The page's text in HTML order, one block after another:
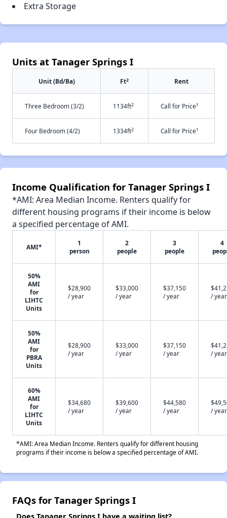
Extra Storage
Units at Tanager Springs I
Unit (Bd/Ba) Ft2 Rent
Three Bedroom (3/2) 1134ft2 Call for Price†
Four Bedroom (4/2) 1334ft2 Call for Price†
Income Qualification for Tanager Springs I
*AMI: Area Median Income. Renters qualify for
different housing programs if their income is below
a specified percentage of AMI.
AMI*
1
person
2
people
3
people
4
50%
AMI
for
LIHTC
Units
$28,900
/ year
$33,000
/ year
$37,150
/ year
/ year
50%
AMI
for
PBRA
Units
$28,900
/ year
$33,000
/ year
$37,150
/ year
/ year
60%
AMI
for
LIHTC
Units
$34,680
/ year
$39,600
/ year
$44,580
/ year
/ year
*AMI: Area Median Income. Renters qualify for different housing
programs if their income is below a specified percentage of AMI.
FAQs for Tanager Springs I